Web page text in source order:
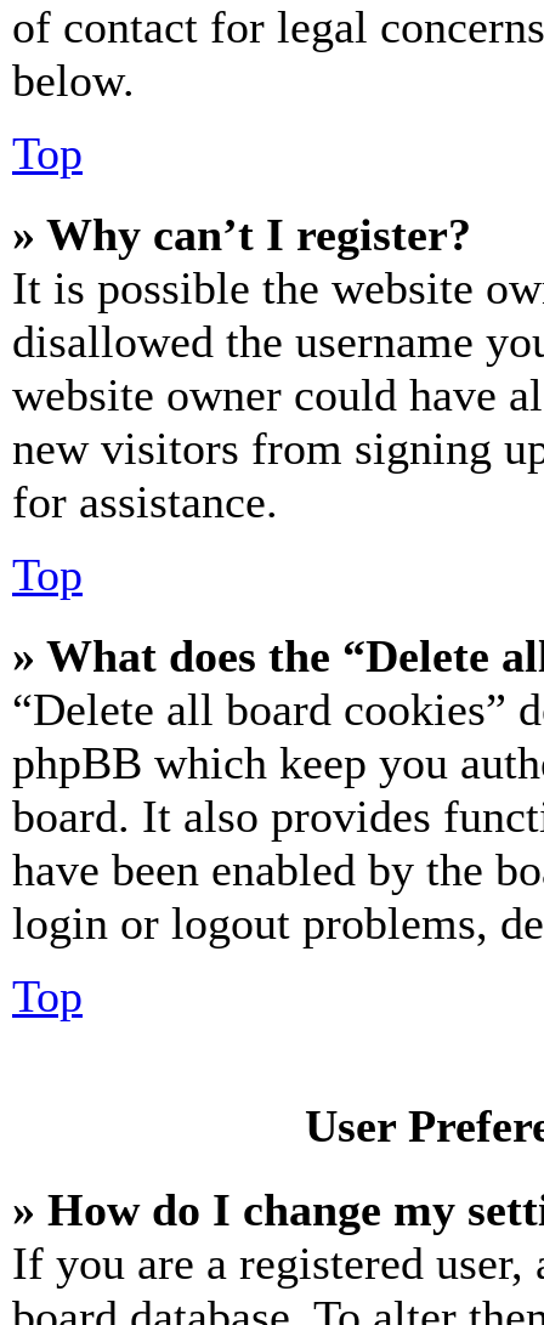
of contact for legal
below.
Top
» Why can’t I register?
It is possible the website
disallowed the username
website owner could have
new visitors from signing
for assistance.
Top
» What does the “Delete
“Delete all board cookies”
phpBB which keep you
board. It also provides
have been enabled by the
login or logout problems,
Top
User
» How do I change my
If you are a registered